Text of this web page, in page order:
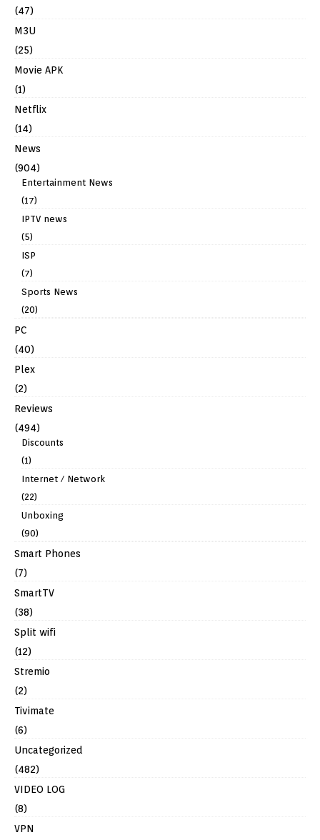
(47)
M3U
(25)
Movie APK
(1)
Netflix
(14)
News
(904)
Entertainment News
(17)
IPTV news
(5)
ISP
(7)
Sports News
(20)
PC
(40)
Plex
(2)
Reviews
(494)
Discounts
(1)
Internet / Network
(22)
Unboxing
(90)
Smart Phones
(7)
SmartTV
(38)
Split wifi
(12)
Stremio
(2)
Tivimate
(6)
Uncategorized
(482)
VIDEO LOG
(8)
VPN